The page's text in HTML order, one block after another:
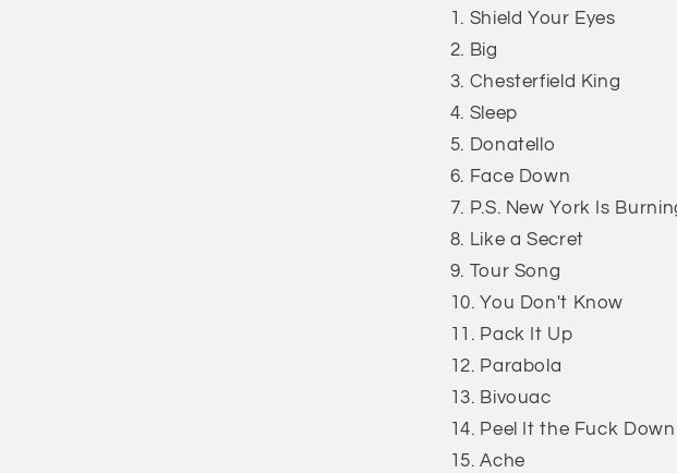
Shield Your Eyes
Big
Chesterfield King
Sleep
Donatello
Face Down
P.S. New York Is
Like a Secret
Tour Song
You Don't Know
Pack It Up
Parabola
Bivouac
Peel It the Fuck Down
Ache